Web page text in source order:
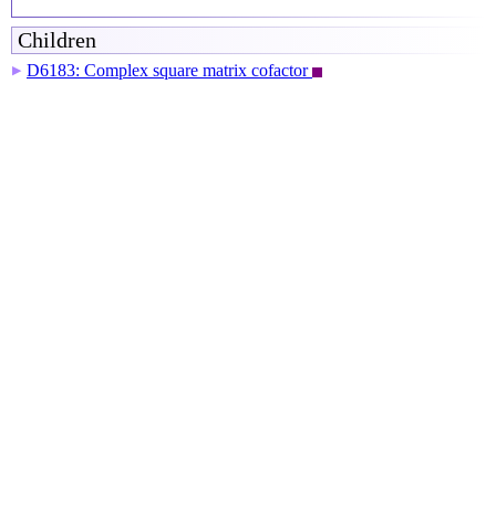
Children
▶ D6183: Complex square matrix cofactor